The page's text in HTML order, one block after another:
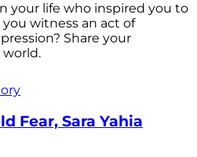
your life who inspired you to
witness an act of
Share your
Fear, Sara Yahia